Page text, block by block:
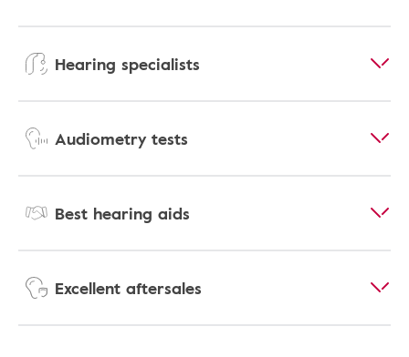
Hearing specialists
Audiometry tests
Best hearing aids
Excellent aftersales